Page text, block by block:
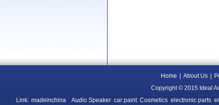
Home About Us
Copyright © 2015 Ideal
Link: madeinchina Audio Speaker car paint Cosmetics electronic parts